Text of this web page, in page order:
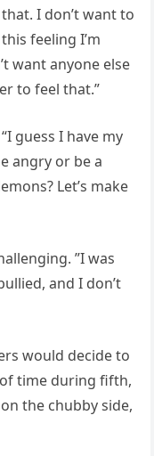
I don’t want to
feeling I’m
want anyone else
to feel that.”
guess I have my
angry or be a
Let’s make
”I was
and I don’t
would decide to
time during fifth,
the chubby side,